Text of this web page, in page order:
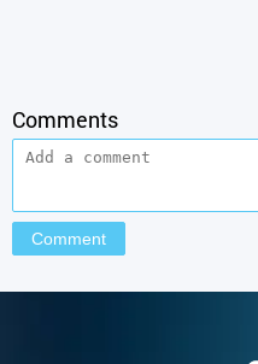
Comments